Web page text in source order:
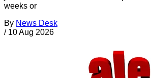
weeks or
By News Desk
/ 10 Aug 2026